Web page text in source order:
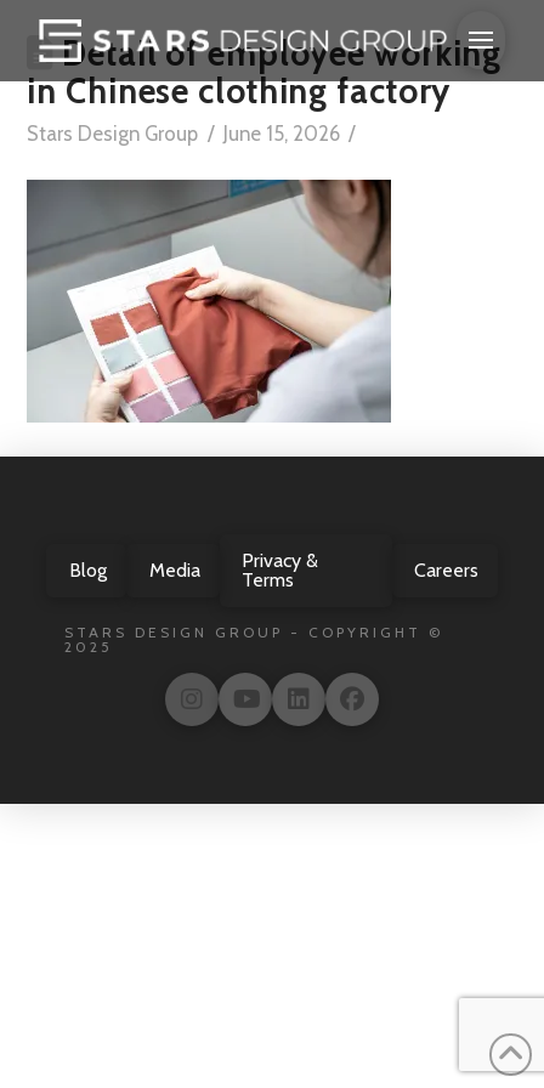
Detail of employee working
in Chinese clothing factory
Stars Design Group June 15, 2026
Blog Media
Privacy &
Terms
Careers
STARS DESIGN GROUP - COPYRIGHT ©
2025